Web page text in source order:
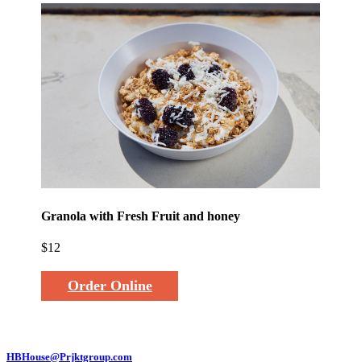
Granola with Fresh Fruit and honey
$12
Order Online
HBHouse@Prjktgroup.com